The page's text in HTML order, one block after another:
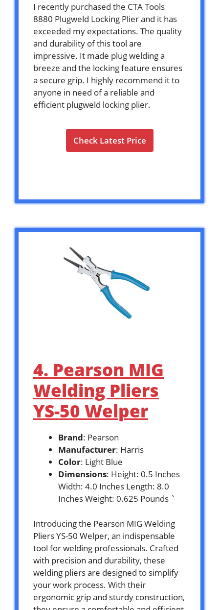
I recently purchased the CTA Tools
8880 Plugweld Locking Plier and it has
exceeded my expectations. The quality
and durability of this tool are
impressive. It made plug welding a
breeze and the locking feature ensures
a secure grip. I highly recommend it to
anyone in need of a reliable and
efficient plugweld locking plier.
Check Latest Price
4. Pearson MIG
Welding Pliers
YS-50 Welper
Brand: Pearson
Manufacturer: Harris
Color: Light Blue
Dimensions: Height: 0.5 Inches
Width: 4.0 Inches Length: 8.0
Inches Weight: 0.625 Pounds `
Introducing the Pearson MIG Welding
Pliers YS-50 Welper, an indispensable
tool for welding professionals. Crafted
with precision and durability, these
welding pliers are designed to simplify
your work process. With their
ergonomic grip and sturdy construction,